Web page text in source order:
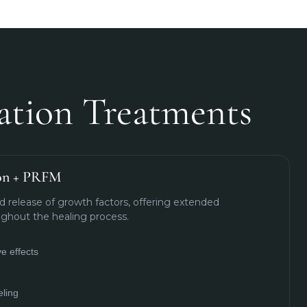
Treatments
+ PRFM
release of growth factors, offering extended
the healing process.
effects